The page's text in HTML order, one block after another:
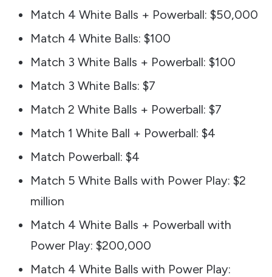
Match 4 White Balls + Powerball: $50,000
Match 4 White Balls: $100
Match 3 White Balls + Powerball: $100
Match 3 White Balls: $7
Match 2 White Balls + Powerball: $7
Match 1 White Ball + Powerball: $4
Match Powerball: $4
Match 5 White Balls with Power Play: $2
million
Match 4 White Balls + Powerball with
Power Play: $200,000
Match 4 White Balls with Power Play: